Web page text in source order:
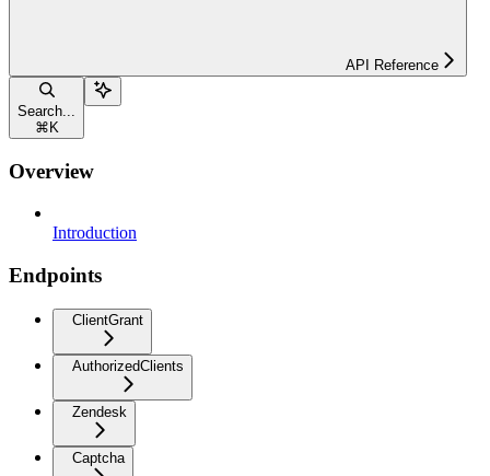
API Reference
Search...
⌘ K
Overview
Introduction
Endpoints
ClientGrant
AuthorizedClients
Zendesk
Captcha